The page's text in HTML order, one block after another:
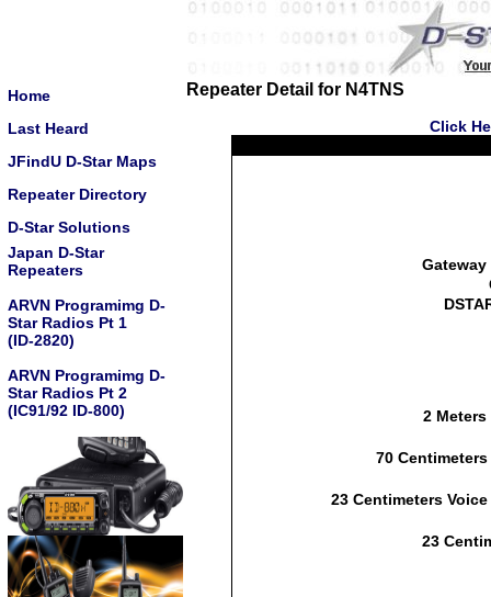
Home
Last Heard
JFindU D-Star Maps
Repeater Directory
D-Star Solutions
Japan D-Star
Repeaters
ARVN Programimg D-
Star Radios Pt 1
(ID-2820)
ARVN Programimg D-
Star Radios Pt 2
(IC91/92 ID-800)
Repeater Detail for N4TNS
Click
2 Meters
70 Centimeters
23 Centimeters Voice
23